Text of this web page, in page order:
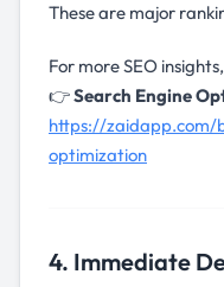
These are major
For more SEO
👉Search Engine
https://zaidapp.com/
optimization
4. Immediate